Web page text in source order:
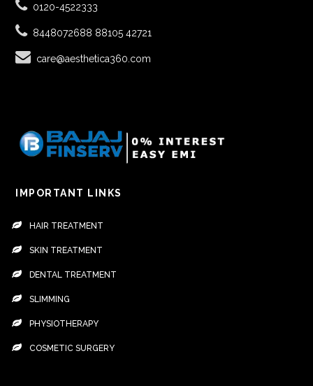
0120-4522333
8448072688 88105 42721
care@aesthetica360.com
IMPORTANT LINKS
HAIR TREATMENT
SKIN TREATMENT
DENTAL TREATMENT
SLIMMING
PHYSIOTHERAPY
COSMETIC SURGERY